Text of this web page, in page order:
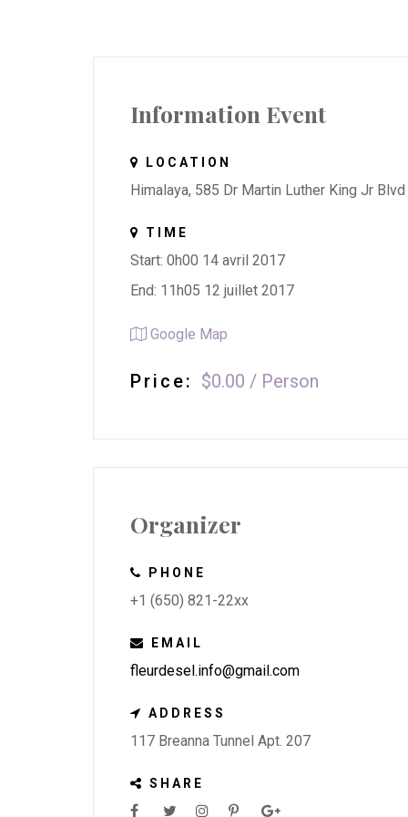
Information Event
LOCATION
Himalaya, 585 Dr Martin Luther King Jr Blvd
TIME
Start: 0h00 14 avril 2017
End: 11h05 12 juillet 2017
Google Map
Price: $0.00 / Person
Organizer
PHONE
+1 (650) 821-22xx
EMAIL
fleurdesel.info@gmail.com
ADDRESS
117 Breanna Tunnel Apt. 207
SHARE